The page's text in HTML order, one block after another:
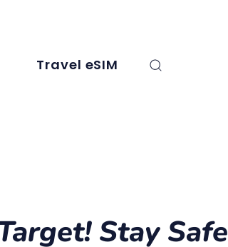
Travel eSIM
Stay Safe